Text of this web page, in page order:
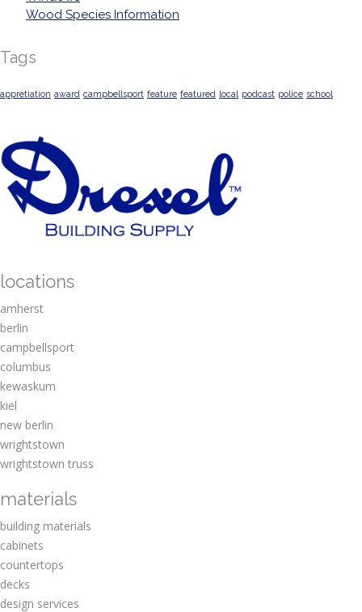
Wood Species Information
Tags
appretiation award campbellsport feature featured local podcast police school
locations
amherst
berlin
campbellsport
columbus
kewaskum
kiel
new berlin
wrightstown
wrightstown truss
materials
building materials
cabinets
countertops
decks
design services